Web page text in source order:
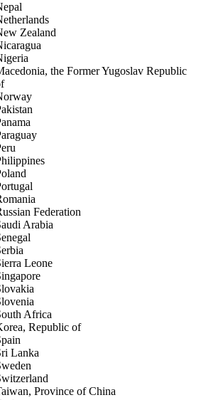
Zealand
the Former Yugoslav Republic
Federation
Arabia
Leone
Africa
Republic of
Lanka
Province of China